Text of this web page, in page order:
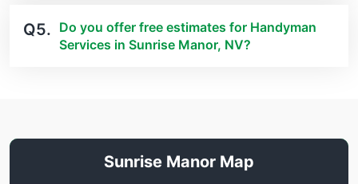
Q5. Do you offer free estimates for Handyman
Services in Sunrise Manor, NV?
Sunrise Manor Map